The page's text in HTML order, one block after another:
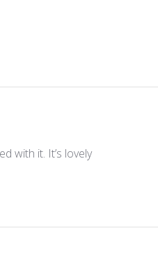
with it. It’s lovely